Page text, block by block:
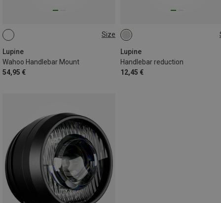
Size
Lupine
Wahoo Handlebar Mount
54,95 €
31.8MM
Lupine
Handlebar reduction
12,45 €
31.8MM